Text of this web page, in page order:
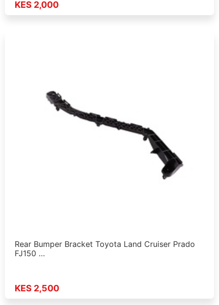
KES 2,000
Rear Bumper Bracket Toyota Land Cruiser Prado
FJ150 …
KES 2,500